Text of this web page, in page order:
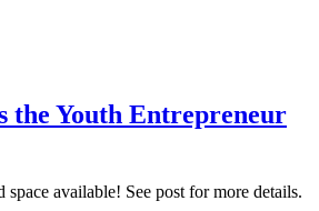
the Youth Entrepreneur
available! See post for more details.